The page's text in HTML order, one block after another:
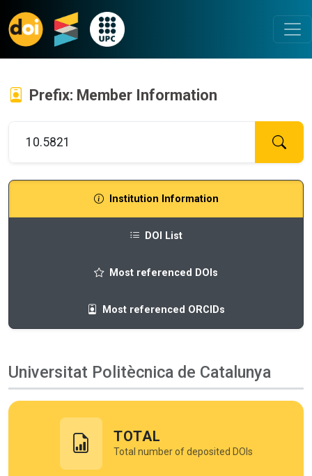
Prefix: Member Information
Institution Information
DOI List
Most referenced DOIs
Most referenced ORCIDs
Universitat Politècnica de Catalunya
TOTAL
Total number of deposited DOIs